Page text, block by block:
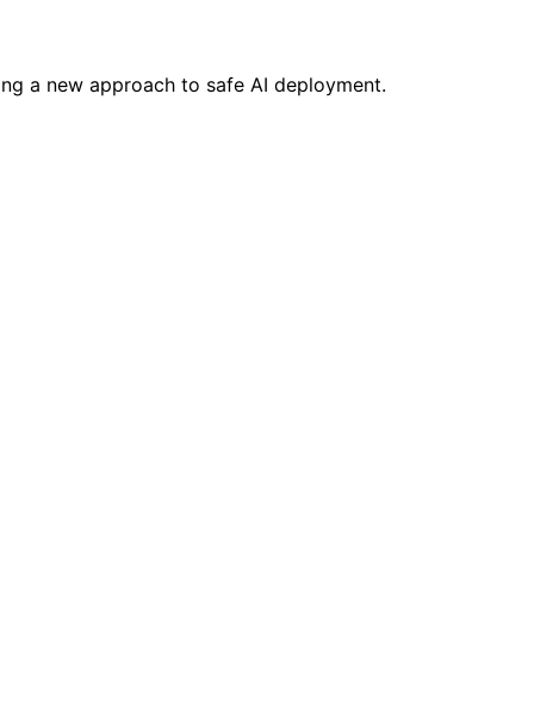
a new approach to safe AI deployment.